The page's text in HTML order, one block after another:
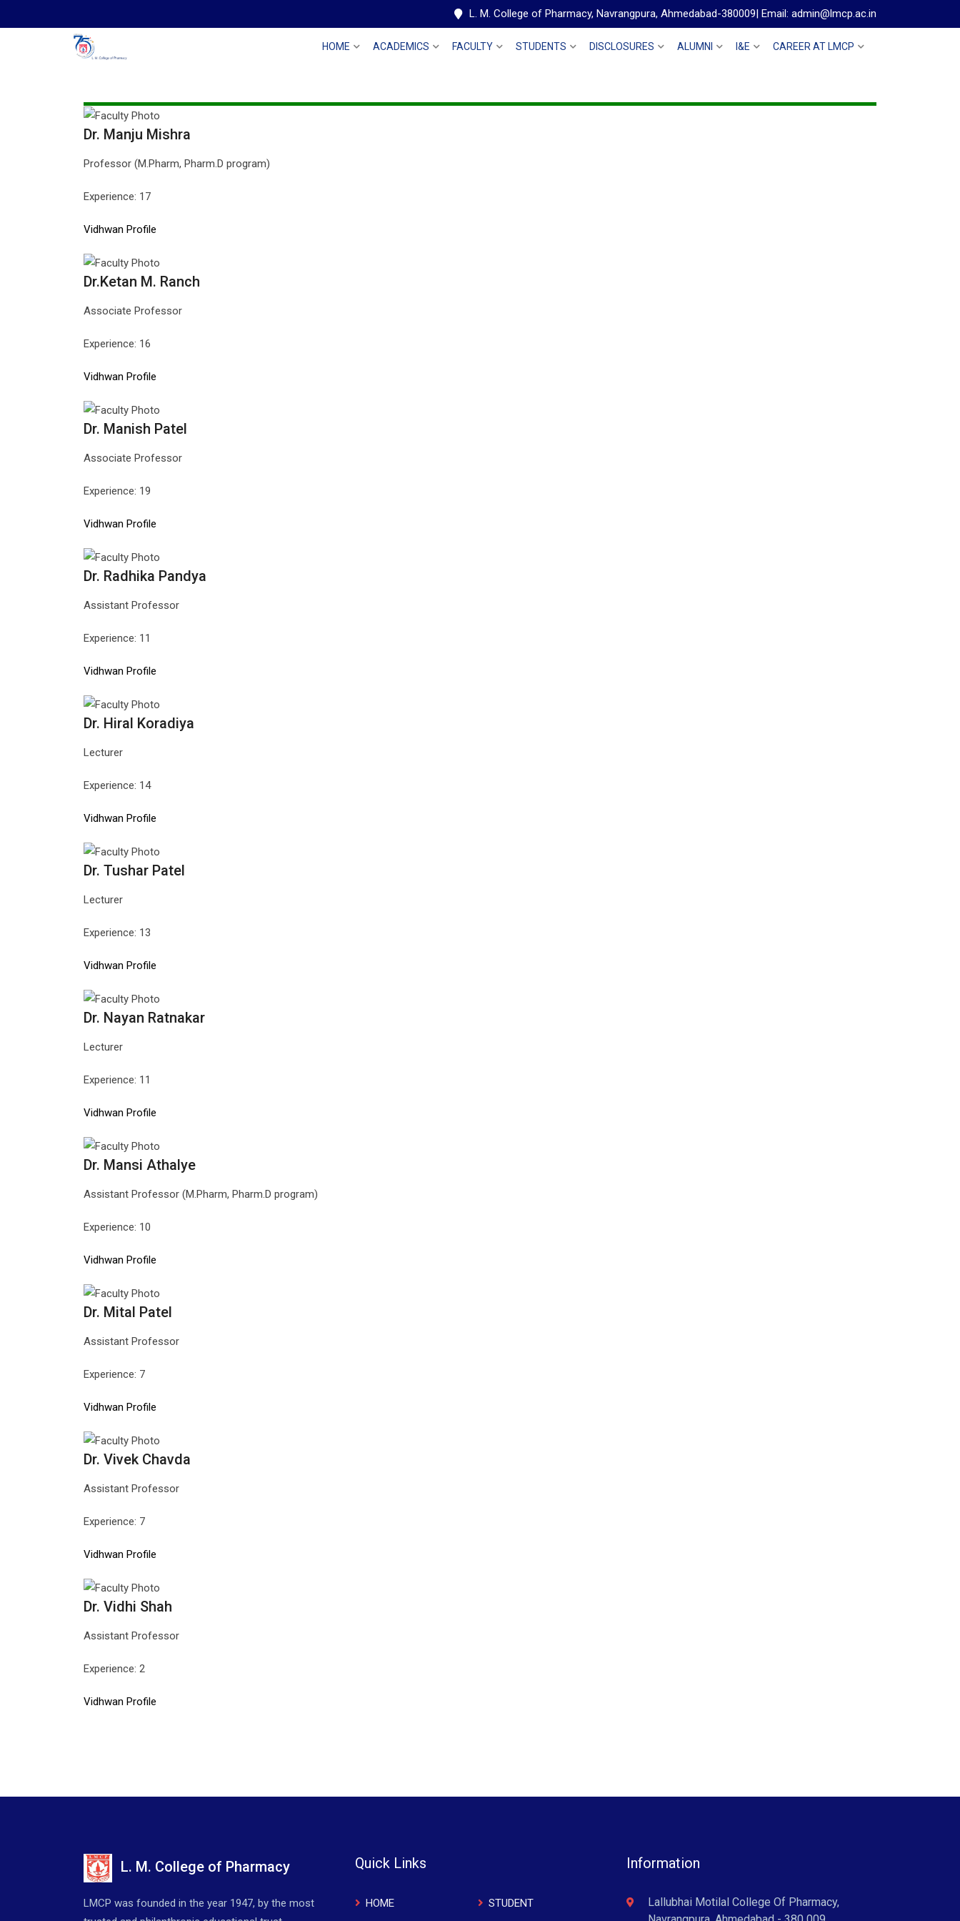
to
L. M. College of Pharmacy, Navrangpura, Ahmedabad-380009| Email: admin@lmcp.ac.in
HOME ACADEMICS FACULTY STUDENTS DISCLOSURES ALUMNI I&E CAREER AT LMCP
Dr. Manju Mishra
Professor (M.Pharm, Pharm.D program)
Experience: 17
Vidhwan Profile
Dr.Ketan M. Ranch
Associate Professor
Experience: 16
Vidhwan Profile
Dr. Manish Patel
Associate Professor
Experience: 19
Vidhwan Profile
Dr. Radhika Pandya
Assistant Professor
Experience: 11
Vidhwan Profile
Dr. Hiral Koradiya
Lecturer
Experience: 14
Vidhwan Profile
Dr. Tushar Patel
Lecturer
Experience: 13
Vidhwan Profile
Dr. Nayan Ratnakar
Lecturer
Experience: 11
Vidhwan Profile
Dr. Mansi Athalye
Assistant Professor (M.Pharm, Pharm.D program)
Experience: 10
Vidhwan Profile
Dr. Mital Patel
Assistant Professor
Experience: 7
Vidhwan Profile
Dr. Vivek Chavda
Assistant Professor
Experience: 7
Vidhwan Profile
Dr. Vidhi Shah
Assistant Professor
Experience: 2
Vidhwan Profile
L. M. College of Pharmacy
LMCP was founded in the year 1947, by the most
Quick Links
HOME STUDENT
Information
Lallubhai Motilal College Of Pharmacy,